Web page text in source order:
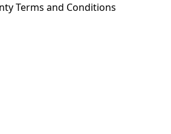
Terms and Conditions